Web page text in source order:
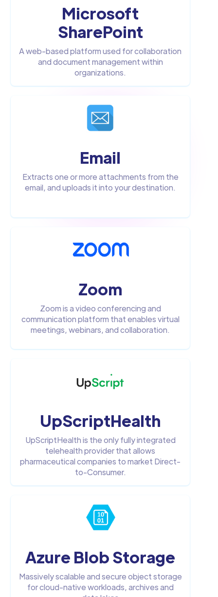
Microsoft
SharePoint
A web-based platform used for collaboration
and document management within
organizations.
Email
Extracts one or more attachments from the
email, and uploads it into your destination.
Zoom
Zoom is a video conferencing and
communication platform that enables virtual
meetings, webinars, and collaboration.
UpScriptHealth
UpScriptHealth is the only fully integrated
telehealth provider that allows
pharmaceutical companies to market Direct-
to-Consumer.
Azure Blob Storage
Massively scalable and secure object storage
for cloud-native workloads, archives and